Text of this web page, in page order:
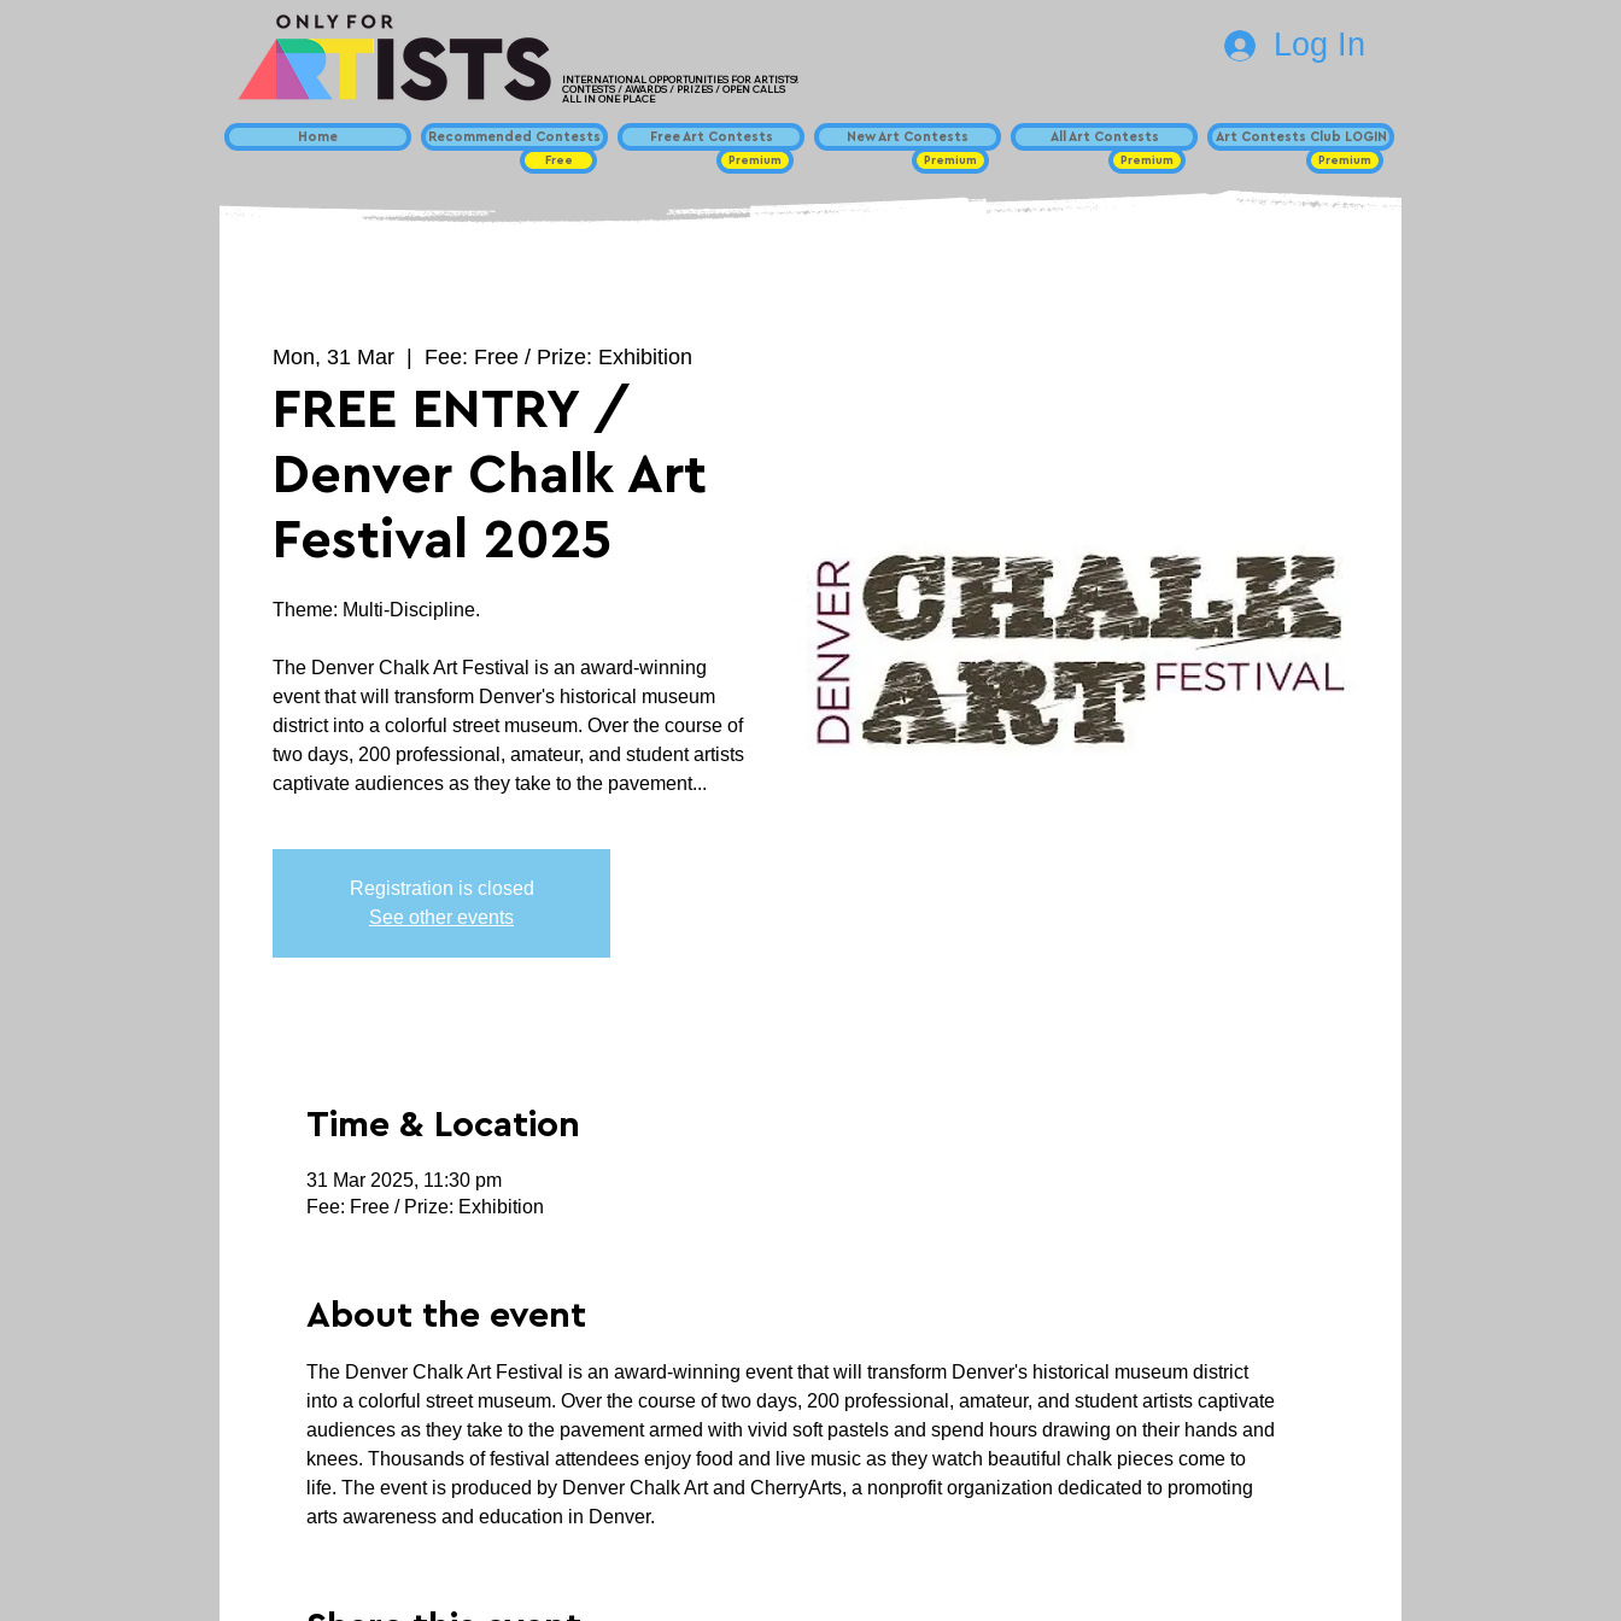
INTERNATIONAL OPPORTUNITIES FOR ARTISTS!
CONTESTS / AWARDS / PRIZES / OPEN CALLS
ALL IN ONE PLACE
Home Recommended Contests
Free
Free Art Contests
Premium
New Art Contests
Premium
All Art Contests
Premium
Log In
Art Contests Club LOGIN
Premium
Mon, 31 Mar Fee: Free / Prize: Exhibition
FREE ENTRY /
Denver Chalk Art
Festival 2025
Theme: Multi-Discipline.
The Denver Chalk Art Festival is an award-winning
event that will transform Denver's historical museum
district into a colorful street museum. Over the course of
two days, 200 professional, amateur, and student artists
captivate audiences as they take to the pavement...
Registration is closed
See other events
Time & Location
31 Mar 2025, 11:30 pm
Fee: Free / Prize: Exhibition
About the event
The Denver Chalk Art Festival is an award-winning event that will transform Denver's historical museum district
into a colorful street museum. Over the course of two days, 200 professional, amateur, and student artists captivate
audiences as they take to the pavement armed with vivid soft pastels and spend hours drawing on their hands and
knees. Thousands of festival attendees enjoy food and live music as they watch beautiful chalk pieces come to
life. The event is produced by Denver Chalk Art and CherryArts, a nonprofit organization dedicated to promoting
arts awareness and education in Denver.